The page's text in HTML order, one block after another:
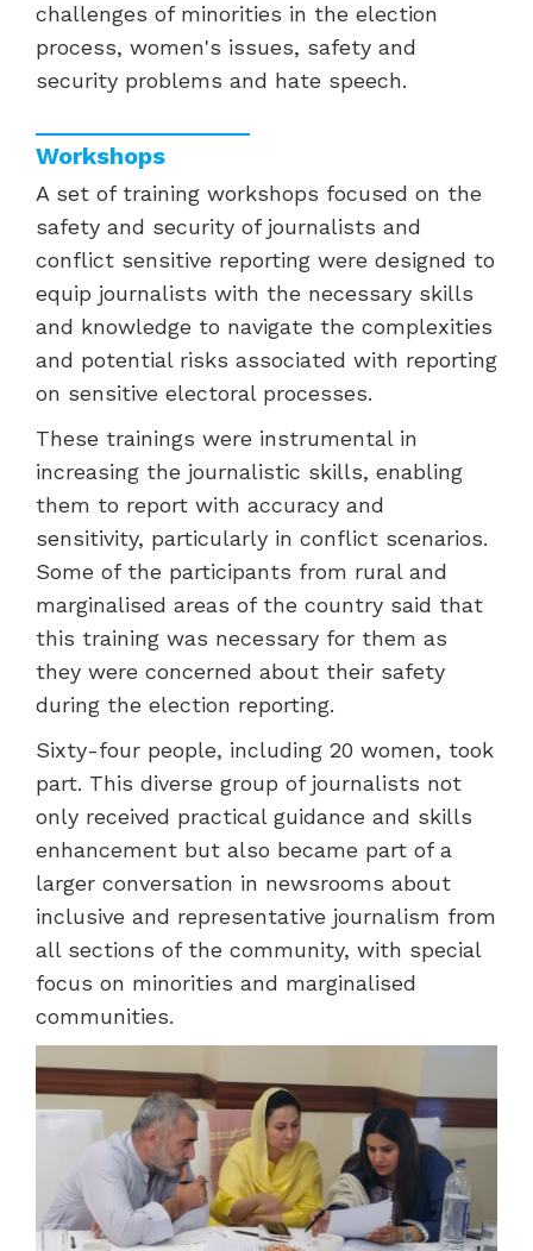
challenges of minorities in the election
process, women's issues, safety and
security problems and hate speech.
Workshops
A set of training workshops focused on the
safety and security of journalists and
conflict sensitive reporting were designed to
equip journalists with the necessary skills
and knowledge to navigate the complexities
and potential risks associated with reporting
on sensitive electoral processes.
These trainings were instrumental in
increasing the journalistic skills, enabling
them to report with accuracy and
sensitivity, particularly in conflict scenarios.
Some of the participants from rural and
marginalised areas of the country said that
this training was necessary for them as
they were concerned about their safety
during the election reporting.
Sixty-four people, including 20 women, took
part. This diverse group of journalists not
only received practical guidance and skills
enhancement but also became part of a
larger conversation in newsrooms about
inclusive and representative journalism from
all sections of the community, with special
focus on minorities and marginalised
communities.